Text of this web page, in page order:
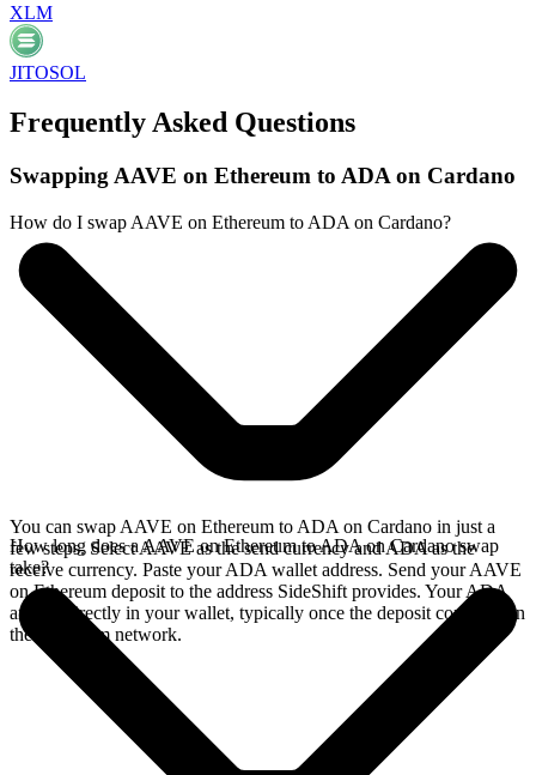
XLM
JITOSOL
Frequently Asked Questions
Swapping AAVE on Ethereum to ADA on Cardano
How do I swap AAVE on Ethereum to ADA on Cardano?
You can swap AAVE on Ethereum to ADA on Cardano in just a
few steps. Select AAVE as the send currency and ADA as the
receive currency. Paste your ADA wallet address. Send your AAVE
on Ethereum deposit to the address SideShift provides. Your ADA
arrives directly in your wallet, typically once the deposit confirms on
the Ethereum network.
How long does a AAVE on Ethereum to ADA on Cardano swap
take?